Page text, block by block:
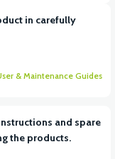
in carefully
& Maintenance Guides
and spare
the products.